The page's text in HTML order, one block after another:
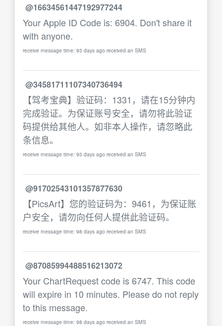
@16634561447192977244
Your Apple ID Code is: 6904. Don't share it
with anyone.
receive message time: 93 days ago received an SMS
@34581711107340736494
【驾考宝典】验证码：1331，请在15分钟内
完成验证。为保证账号安全，请勿将此验证
码提供给其他人。如非本人操作，请忽略此
条信息。
receive message time: 93 days ago received an SMS
@91702543101357877630
【PicsArt】您的验证码为：9461，为保证账
户安全，请勿向任何人提供此验证码。
receive message time: 98 days ago received an SMS
@87085994488516213072
Your ChartRequest code is 6747. This code
will expire in 10 minutes. Please do not reply
to this message.
receive message time: 98 days ago received an SMS